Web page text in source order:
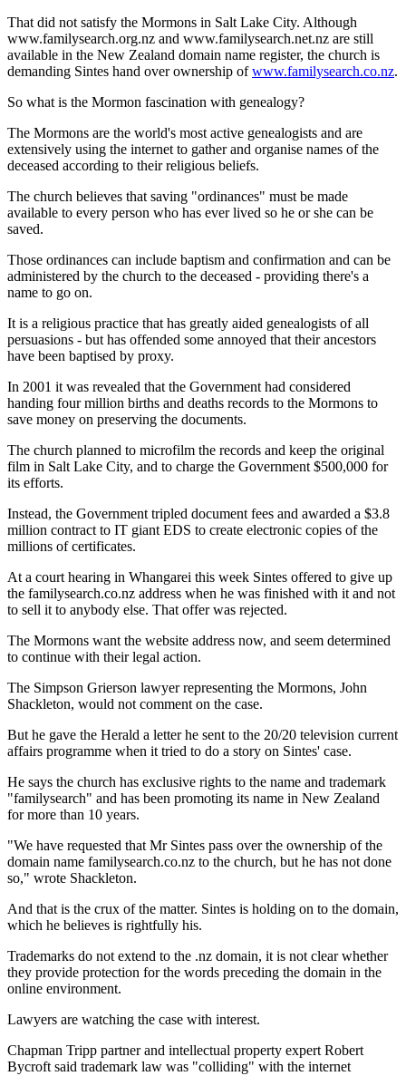
That did not satisfy the Mormons in Salt Lake City. Although
www.familysearch.org.nz and www.familysearch.net.nz are still
available in the New Zealand domain name register, the church is
demanding Sintes hand over ownership ofwww.familysearch.co.nz.
So what is the Mormon fascination with genealogy?
The Mormons are the world's most active genealogists and are
extensively using the internet to gather and organise names of the
deceased according to their religious beliefs.
The church believes that saving "ordinances" must be made
available to every person who has ever lived so he or she can be
saved.
Those ordinances can include baptism and confirmation and can be
administered by the church to the deceased - providing there's a
name to go on.
It is a religious practice that has greatly aided genealogists of all
persuasions - but has offended some annoyed that their ancestors
have been baptised by proxy.
In 2001 it was revealed that the Government had considered
handing four million births and deaths records to the Mormons to
save money on preserving the documents.
The church planned to microfilm the records and keep the original
film in Salt Lake City, and to charge the Government $500,000 for
its efforts.
Instead, the Government tripled document fees and awarded a $3.8
million contract to IT giant EDS to create electronic copies of the
millions of certificates.
At a court hearing in Whangarei this week Sintes offered to give up
the familysearch.co.nz address when he was finished with it and not
to sell it to anybody else. That offer was rejected.
The Mormons want the website address now, and seem determined
to continue with their legal action.
The Simpson Grierson lawyer representing the Mormons, John
Shackleton, would not comment on the case.
But he gave the Herald a letter he sent to the 20/20 television current
affairs programme when it tried to do a story on Sintes' case.
He says the church has exclusive rights to the name and trademark
"familysearch" and has been promoting its name in New Zealand
for more than 10 years.
"We have requested that Mr Sintes pass over the ownership of the
domain name familysearch.co.nz to the church, but he has not done
so," wrote Shackleton.
And that is the crux of the matter. Sintes is holding on to the domain,
which he believes is rightfully his.
Trademarks do not extend to the .nz domain, it is not clear whether
they provide protection for the words preceding the domain in the
online environment.
Lawyers are watching the case with interest.
Chapman Tripp partner and intellectual property expert Robert
Bycroft said trademark law was "colliding" with the internet